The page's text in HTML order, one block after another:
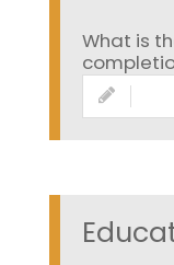
What is